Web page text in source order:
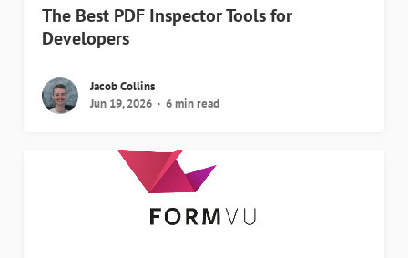
The Best PDF Inspector Tools for
Developers
Jacob Collins
Jun 19, 2026
6 min read